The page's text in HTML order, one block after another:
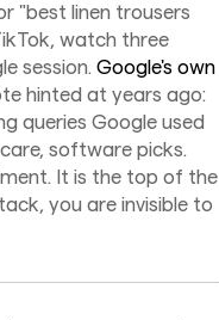
"best linen trousers
watch three
session. Google's own
hinted at years ago:
queries Google used
software picks.
It is the top of the
you are invisible to